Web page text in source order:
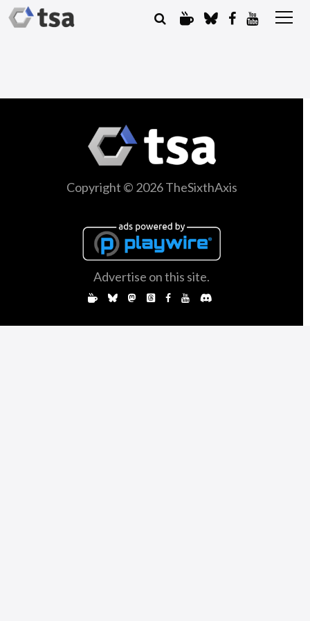
Copyright © 2026 TheSixthAxis
Advertise on this site.